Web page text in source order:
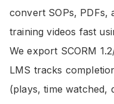
convert SOPs, PDFs,
training videos fast
We export SCORM
LMS tracks
(plays, time watched,